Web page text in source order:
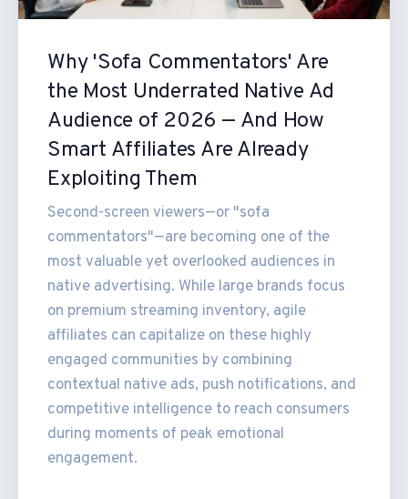
Why 'Sofa Commentators' Are
the Most Underrated Native Ad
Audience of 2026 — And How
Smart Affiliates Are Already
Exploiting Them
Second-screen viewers—or "sofa
commentators"—are becoming one of the
most valuable yet overlooked audiences in
native advertising. While large brands focus
on premium streaming inventory, agile
affiliates can capitalize on these highly
engaged communities by combining
contextual native ads, push notifications, and
competitive intelligence to reach consumers
during moments of peak emotional
engagement.